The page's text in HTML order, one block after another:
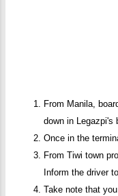
From Manila,
down in Legazpi's
Once in the
From Tiwi town
Inform the driver
Take note that